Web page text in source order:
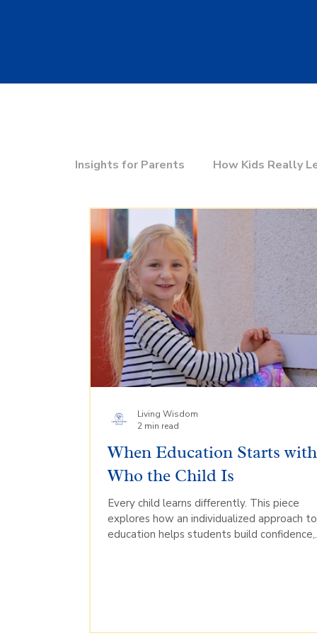
Insights for Parents How Kids Really
Education & the Future
When Education Starts with
Who the Child Is
Every child learns differently. This piece
explores how an individualized approach to
education helps students build confidence,
Living Wisdom
2 min read